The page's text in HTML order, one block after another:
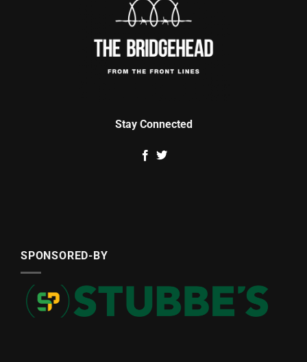
Stay Connected
SPONSORED-BY